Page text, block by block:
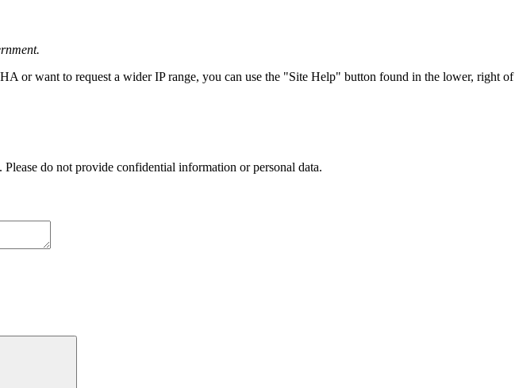
or want to request a wider IP range, you can use the "Site Help" button found in the lower, right of
do not provide confidential information or personal data.